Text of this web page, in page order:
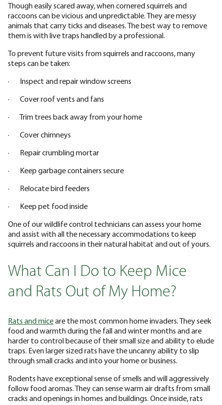
Though easily scared away, when cornered squirrels and
raccoons can be vicious and unpredictable. They are messy
animals that carry ticks and diseases. The best way to remove
them is with live traps handled by a professional.
To prevent future visits from squirrels and raccoons, many
steps can be taken:
· Inspect and repair window screens
· Cover roof vents and fans
· Trim trees back away from your home
· Cover chimneys
· Repair crumbling mortar
· Keep garbage containers secure
· Relocate bird feeders
· Keep pet food inside
One of our wildlife control technicians can assess your home
and assist with all the necessary accommodations to keep
squirrels and raccoons in their natural habitat and out of yours.
What Can I Do to Keep Mice
and Rats Out of My Home?
Rats and miceare the most common home invaders. They seek
food and warmth during the fall and winter months and are
harder to control because of their small size and ability to elude
traps. Even larger sized rats have the uncanny ability to slip
through small cracks and into your home or business.
Rodents have exceptional sense of smells and will aggressively
follow food aromas. They can sense warm air drafts from small
cracks and openings in homes and buildings. Once inside, rats